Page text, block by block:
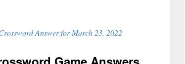
Answer for March 23, 2022